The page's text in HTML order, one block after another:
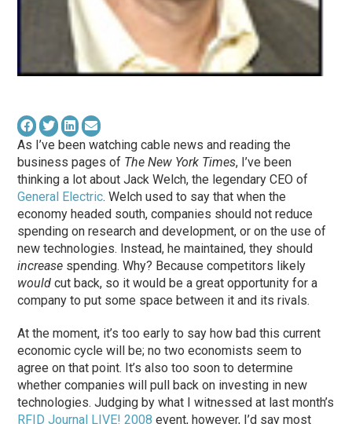
As I’ve been watching cable news and reading the
business pages of The New York Times, I’ve been
thinking a lot about Jack Welch, the legendary CEO of
General Electric. Welch used to say that when the
economy headed south, companies should not reduce
spending on research and development, or on the use of
new technologies. Instead, he maintained, they should
increase spending. Why? Because competitors likely
would cut back, so it would be a great opportunity for a
company to put some space between it and its rivals.
At the moment, it’s too early to say how bad this current
economic cycle will be; no two economists seem to
agree on that point. It’s also too soon to determine
whether companies will pull back on investing in new
technologies. Judging by what I witnessed at last month’s
RFID Journal LIVE! 2008 event, however, I’d say most